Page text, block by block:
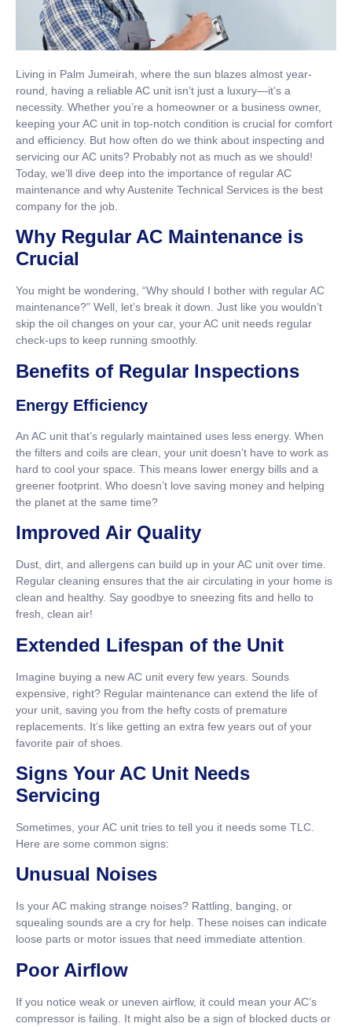
Living in Palm Jumeirah, where the sun blazes almost year-
round, having a reliable AC unit isn’t just a luxury—it’s a
necessity. Whether you’re a homeowner or a business owner,
keeping your AC unit in top-notch condition is crucial for comfort
and efficiency. But how often do we think about inspecting and
servicing our AC units? Probably not as much as we should!
Today, we’ll dive deep into the importance of regular AC
maintenance and why Austenite Technical Services is the best
company for the job.
Why Regular AC Maintenance is
Crucial
You might be wondering, “Why should I bother with regular AC
maintenance?” Well, let’s break it down. Just like you wouldn’t
skip the oil changes on your car, your AC unit needs regular
check-ups to keep running smoothly.
Benefits of Regular Inspections
Energy Efficiency
An AC unit that’s regularly maintained uses less energy. When
the filters and coils are clean, your unit doesn’t have to work as
hard to cool your space. This means lower energy bills and a
greener footprint. Who doesn’t love saving money and helping
the planet at the same time?
Improved Air Quality
Dust, dirt, and allergens can build up in your AC unit over time.
Regular cleaning ensures that the air circulating in your home is
clean and healthy. Say goodbye to sneezing fits and hello to
fresh, clean air!
Extended Lifespan of the Unit
Imagine buying a new AC unit every few years. Sounds
expensive, right? Regular maintenance can extend the life of
your unit, saving you from the hefty costs of premature
replacements. It’s like getting an extra few years out of your
favorite pair of shoes.
Signs Your AC Unit Needs
Servicing
Sometimes, your AC unit tries to tell you it needs some TLC.
Here are some common signs:
Unusual Noises
Is your AC making strange noises? Rattling, banging, or
squealing sounds are a cry for help. These noises can indicate
loose parts or motor issues that need immediate attention.
Poor Airflow
If you notice weak or uneven airflow, it could mean your AC’s
compressor is failing. It might also be a sign of blocked ducts or